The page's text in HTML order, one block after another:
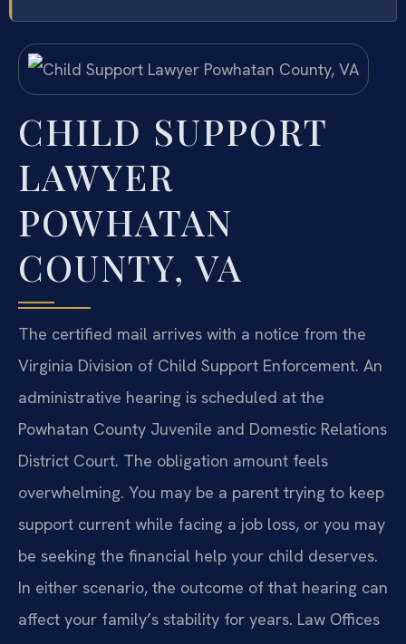
CHILD SUPPORT
LAWYER
POWHATAN
COUNTY, VA
The certified mail arrives with a notice from the
Virginia Division of Child Support Enforcement. An
administrative hearing is scheduled at the
Powhatan County Juvenile and Domestic Relations
District Court. The obligation amount feels
overwhelming. You may be a parent trying to keep
support current while facing a job loss, or you may
be seeking the financial help your child deserves.
In either scenario, the outcome of that hearing can
affect your family’s stability for years. Law Offices